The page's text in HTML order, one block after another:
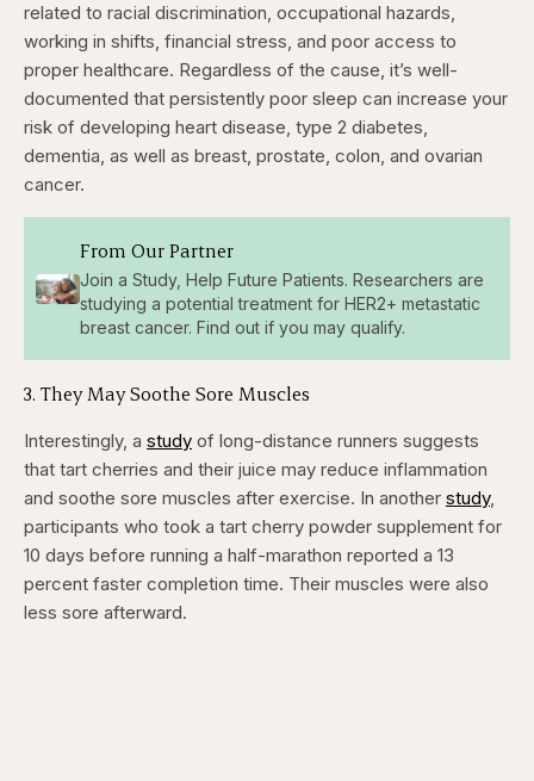
related to racial discrimination, occupational hazards,
working in shifts, financial stress, and poor access to
proper healthcare. Regardless of the cause, it’s well-
documented that persistently poor sleep can increase your
risk of developing heart disease, type 2 diabetes,
dementia, as well as breast, prostate, colon, and ovarian
cancer.
From Our Partner
Join a Study, Help Future Patients. Researchers are
studying a potential treatment for HER2+ metastatic
breast cancer. Find out if you may qualify.
​3. They May Soothe Sore Muscles
Interestingly, a study of long-distance runners suggests
that tart cherries and their juice may reduce inflammation
and soothe sore muscles after exercise. In another study,
participants who took a tart cherry powder supplement for
10 days before running a half-marathon reported a 13
percent faster completion time. Their muscles were also
less sore afterward.